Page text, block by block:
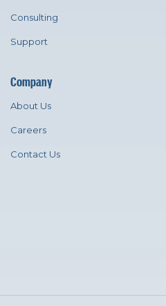
Consulting
Support
Company
About Us
Careers
Contact Us